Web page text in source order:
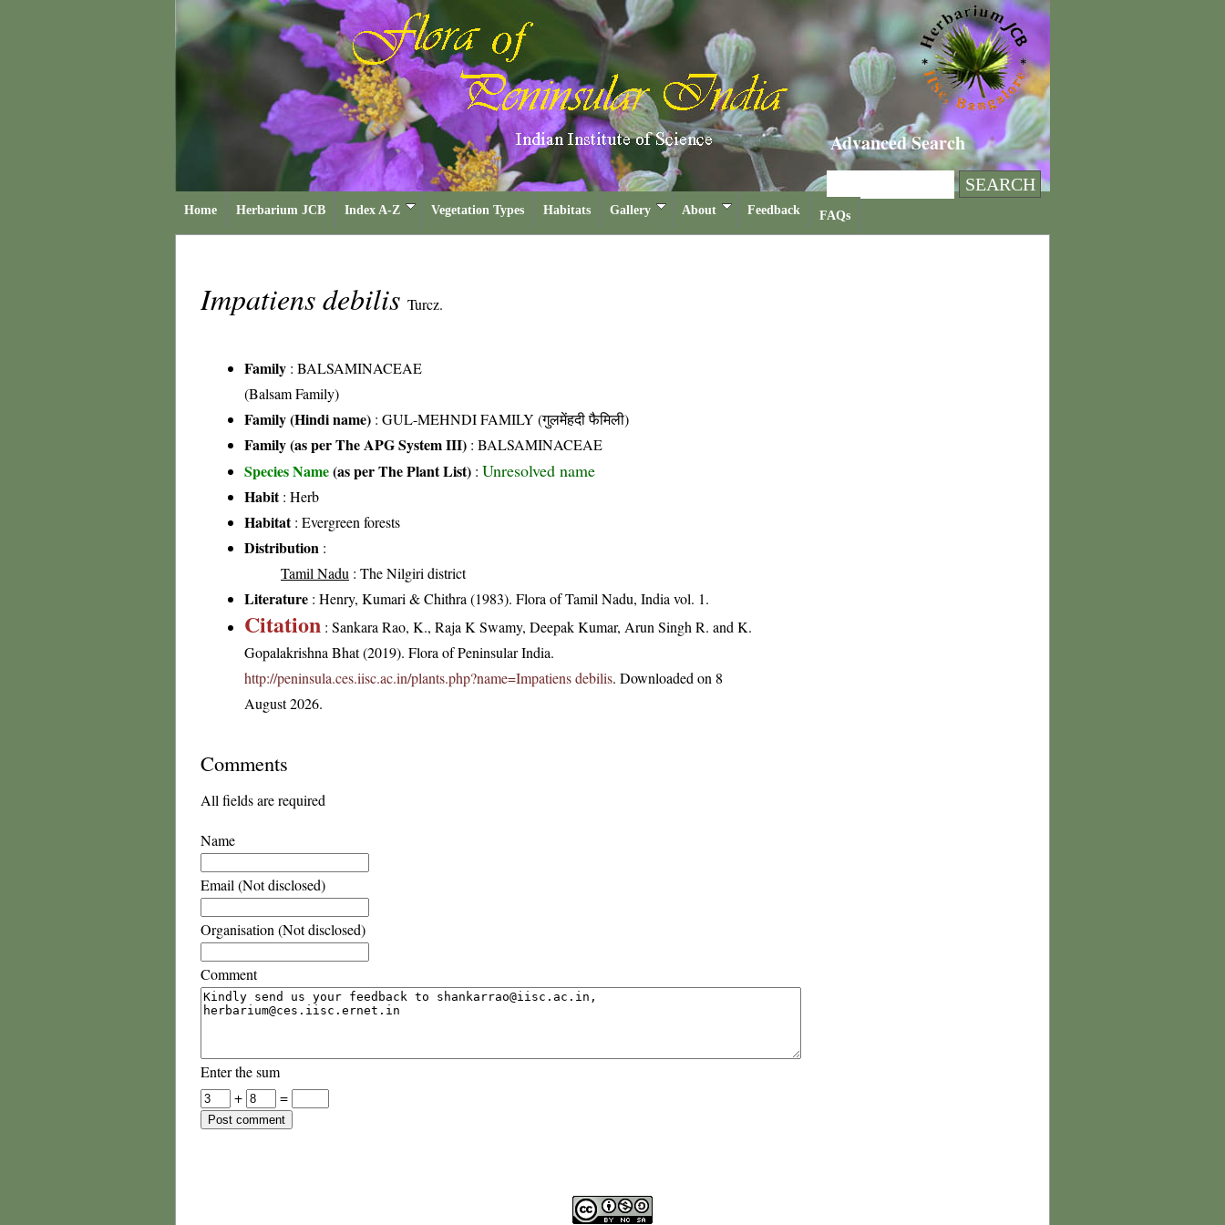
Advanced Search
Home Herbarium JCB Index A-Z Vegetation Types Habitats Gallery About Feedback FAQs
Impatiens debilis Turcz.
Family : BALSAMINACEAE
(Balsam Family)
Family (Hindi name) : GUL-MEHNDI FAMILY (गुलमेंहदी फैमिली)
Family (as per The APG System III) : BALSAMINACEAE
Species Name(as per The Plant List) : Unresolved name
Habit: Herb
Habitat: Evergreen forests
Distribution :
Tamil Nadu : The Nilgiri district
Literature : Henry, Kumari & Chithra (1983). Flora of Tamil Nadu, India vol. 1.
Citation : Sankara Rao, K., Raja K Swamy, Deepak Kumar, Arun Singh R. and K.
Gopalakrishna Bhat (2019). Flora of Peninsular India.
http://peninsula.ces.iisc.ac.in/plants.php?name=Impatiens debilis. Downloaded on 8
August 2026.
Comments
All fields are required
Name
Email (Not disclosed)
Organisation (Not disclosed)
Comment
Enter the sum
+
=